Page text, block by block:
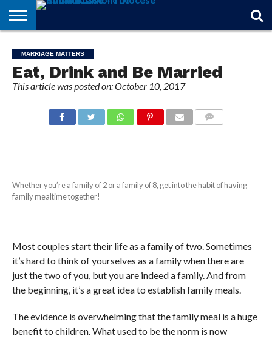
OF
FAITH
FROM
THE
BISHOP
THEOLOGY
101
MARRIAGE
MATTERS
IN
MEMORIAM
OFFICIALS
FINA A
PARISH
EVENTS
INDIVIDUAL
SUBSCRIPTIONS
MARRIAGE MATTERS
Eat, Drink and Be Married
This article was posted on: October 10, 2017
Whether you’re a family of 2 or a family of 8, get into the habit of having
family mealtime together!
Most couples start their life as a family of two. Sometimes
it’s hard to think of yourselves as a family when there are
just the two of you, but you are indeed a family. And from
the beginning, it’s a great idea to establish family meals.
The evidence is overwhelming that the family meal is a huge
benefit to children. What used to be the norm is now